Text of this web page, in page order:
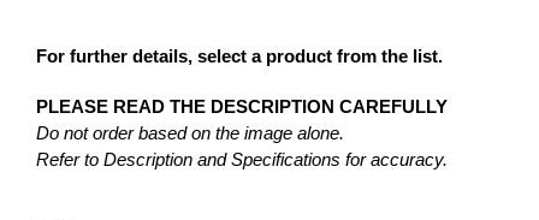
For further details, select a product from the list.
PLEASE READ THE DESCRIPTION CAREFULLY
Do not order based on the image alone.
Refer to Description and Specifications for accuracy.